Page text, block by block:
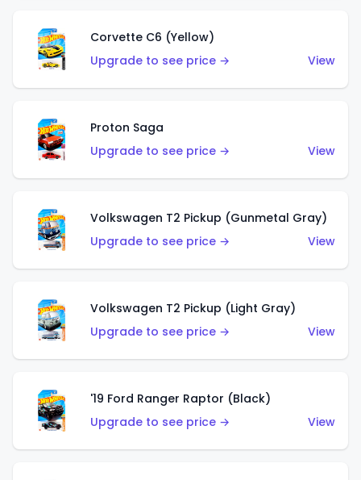
Corvette C6 (Yellow)
Upgrade to see price →
View
Proton Saga
Upgrade to see price →
View
Volkswagen T2 Pickup (Gunmetal Gray)
Upgrade to see price →
View
Volkswagen T2 Pickup (Light Gray)
Upgrade to see price →
View
'19 Ford Ranger Raptor (Black)
Upgrade to see price →
View